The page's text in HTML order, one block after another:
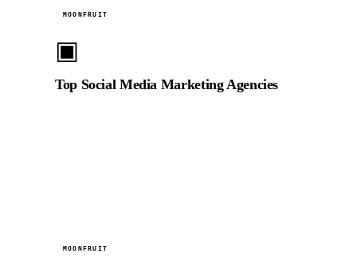
MOONFRUIT
▣
Top Social Media Marketing Agencies
MOONFRUIT